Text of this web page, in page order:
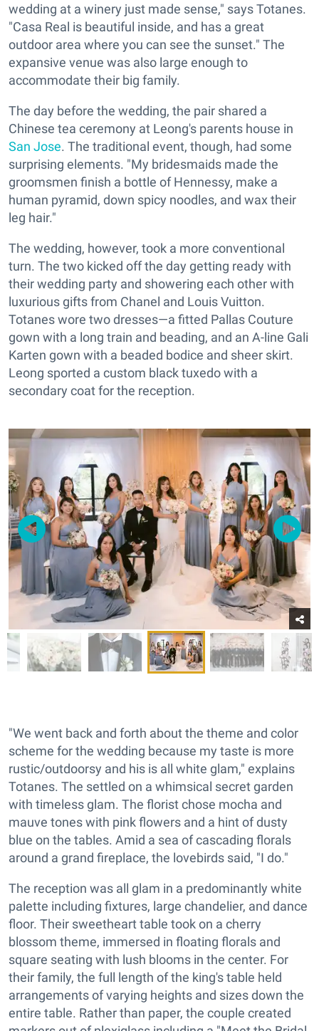
wedding at a winery just made sense," says Totanes.
"Casa Real is beautiful inside, and has a great
outdoor area where you can see the sunset." The
expansive venue was also large enough to
accommodate their big family.
The day before the wedding, the pair shared a
Chinese tea ceremony at Leong's parents house in
San Jose. The traditional event, though, had some
surprising elements. "My bridesmaids made the
groomsmen finish a bottle of Hennessy, make a
human pyramid, down spicy noodles, and wax their
leg hair."
The wedding, however, took a more conventional
turn. The two kicked off the day getting ready with
their wedding party and showering each other with
luxurious gifts from Chanel and Louis Vuitton.
Totanes wore two dresses—a fitted Pallas Couture
gown with a long train and beading, and an A-line Gali
Karten gown with a beaded bodice and sheer skirt.
Leong sported a custom black tuxedo with a
secondary coat for the reception.
"We went back and forth about the theme and color
scheme for the wedding because my taste is more
rustic/outdoorsy and his is all white glam," explains
Totanes. The settled on a whimsical secret garden
with timeless glam. The florist chose mocha and
mauve tones with pink flowers and a hint of dusty
blue on the tables. Amid a sea of cascading florals
around a grand fireplace, the lovebirds said, "I do."
The reception was all glam in a predominantly white
palette including fixtures, large chandelier, and dance
floor. Their sweetheart table took on a cherry
blossom theme, immersed in floating florals and
square seating with lush blooms in the center. For
their family, the full length of the king's table held
arrangements of varying heights and sizes down the
entire table. Rather than paper, the couple created